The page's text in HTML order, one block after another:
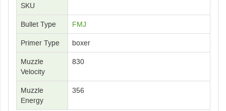
SKU
Bullet Type FMJ
Primer Type boxer
Muzzle
Velocity
830
Muzzle
Energy
356